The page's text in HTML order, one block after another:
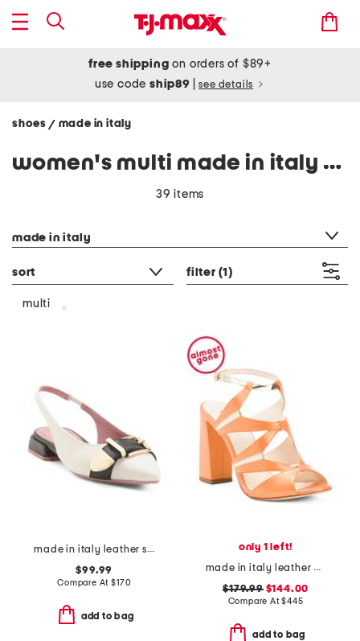
free shipping on orders of $89+
use codeship89 see details
shoes / made in italy
women's multi made in italy shoes
39 items
made in italy
sort filter (1)
multi
made in italy leather slingback pointy toe shoes with buckle
$99.99
Compare At$170
add to bag
only 1 left!
made in italy leather endeavor heeled sandals
$179.99$144.00
Compare At$445
add to bag